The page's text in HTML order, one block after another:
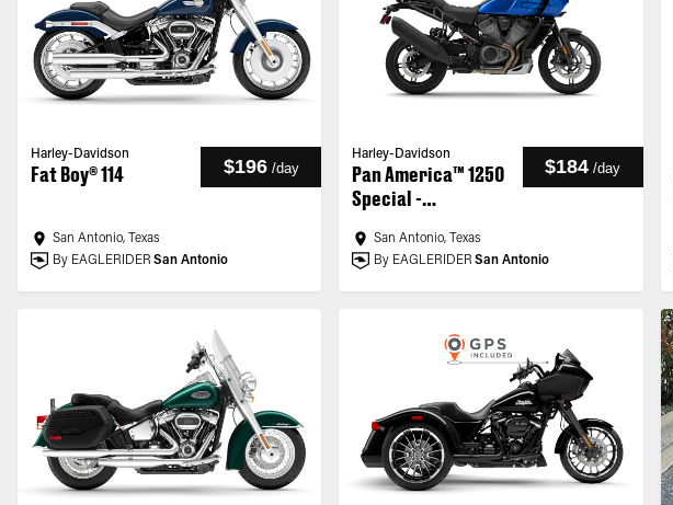
Harley-Davidson
Fat Boy® 114 $196 /day
San Antonio, Texas
By EAGLERIDER San Antonio
Harley-Davidson
Pan America™ 1250
Special -
$184 /day
San Antonio, Texas
By EAGLERIDER San Antonio